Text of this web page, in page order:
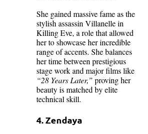
She gained massive fame as the
stylish assassin Villanelle in
Killing Eve, a role that allowed
her to showcase her incredible
range of accents. She balances
her time between prestigious
stage work and major films like
“28 Years Later,” proving her
beauty is matched by elite
technical skill.
4. Zendaya